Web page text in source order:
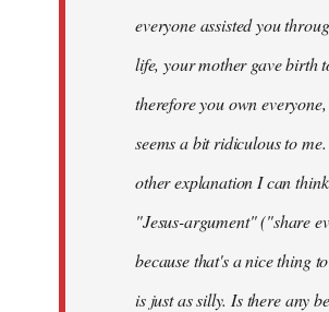
everyone assisted you
life, your mother gave birth
therefore you own
seems a bit ridiculous to
other explanation I can
"Jesus-argument" ("share
because that's a nice thing
is just as silly. Is there any